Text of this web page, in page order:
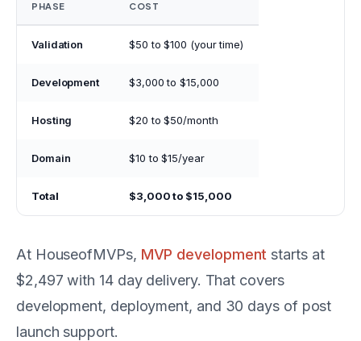
PHASE COST
Validation $50 to $100 (your time)
Development $3,000 to $15,000
Hosting $20 to $50/month
Domain $10 to $15/year
Total $3,000 to $15,000
At HouseofMVPs, MVP development starts at
$2,497 with 14 day delivery. That covers
development, deployment, and 30 days of post
launch support.